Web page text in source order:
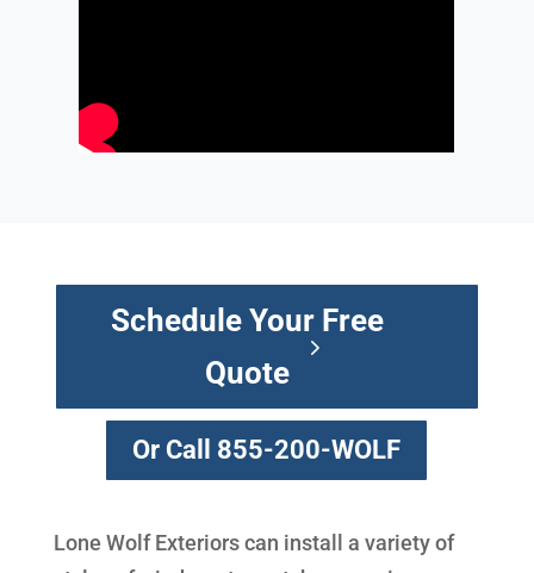
Schedule Your Free
Quote
Or Call 855-200-WOLF
Lone Wolf Exteriors can install a variety of